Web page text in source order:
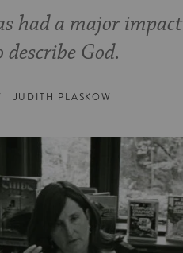
had a major
describe God.
JUDITH PLASKOW